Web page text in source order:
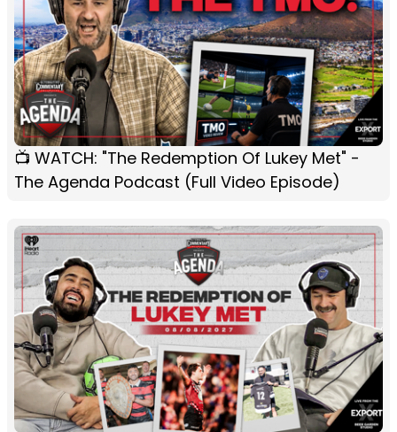
📺 WATCH: "The Redemption Of Lukey Met" -
The Agenda Podcast (Full Video Episode)